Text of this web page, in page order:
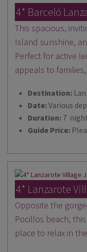
4* Barceló
This spacious,
Island sunshine,
Perfect for active
appeals to
Destination:
Date:Various
Duration: 7
Guide Price:
4* Lanzarote
Opposite the
Pocillos beach,
place to relax in